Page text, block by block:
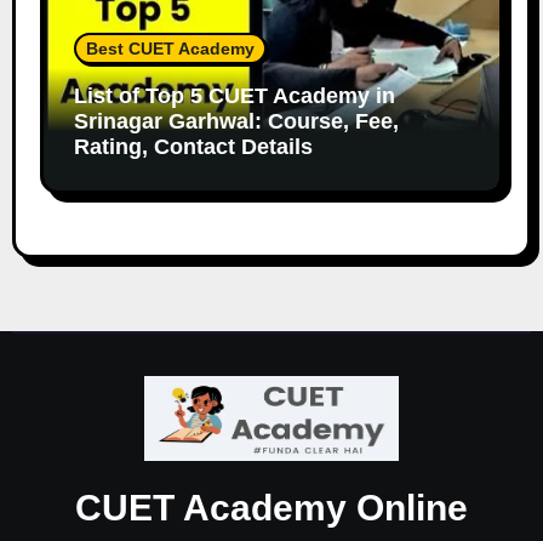
Best CUET Academy
List of Top 5 CUET Academy in
Srinagar Garhwal: Course, Fee,
Rating, Contact Details
CUET Academy Online